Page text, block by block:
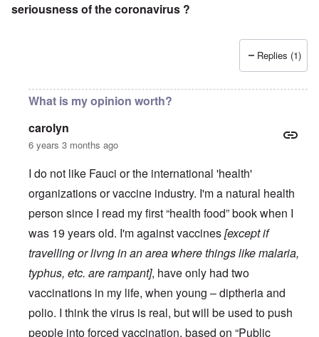
seriousness of the coronavirus ?
Replies (1)
What is my opinion worth?
carolyn
6 years 3 months ago
I do not like Fauci or the international 'health'
organizations or vaccine industry. I'm a natural health
person since I read my first “health food” book when I
was 19 years old. I'm against vaccines[except if
travelling or livng in an area where things like malaria,
typhus, etc. are rampant], have only had two
vaccinations in my life, when young – diptheria and
polio. I think the virus is real, but will be used to push
people into forced vaccination, based on “Public